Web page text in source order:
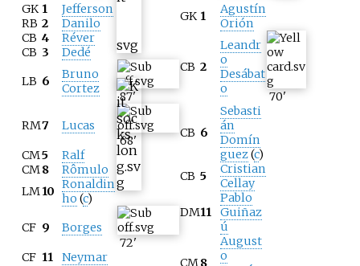
GK 1
Jefferson
RB 2
Danilo
CB 4
Réver
CB 3
Dedé
LB 6
Bruno
Cortez
87'
RM7
Lucas
68'
CM5
Ralf
CM8
Rômulo
LM10 Ronaldin
ho (c)
CF 9
Borges
72'
CF 11
Neymar
GK 1
Agustín
Orión
CB 2
Leandr
o
Desábat
o
70'
CB 6
Sebasti
án
Domín
guez(c)
CB 5
Cristian
Cellay
DM11
Pablo
Guiñaz
ú
CM8
August
o